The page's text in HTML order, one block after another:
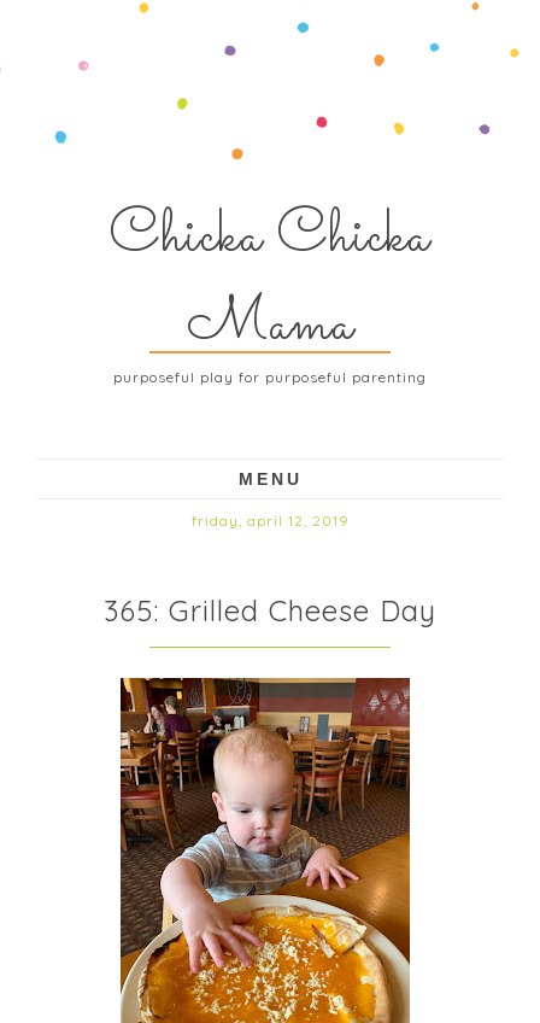
Chicka Chicka
Mama
purposeful play for purposeful parenting
MENU
friday, april 12, 2019
365: Grilled Cheese Day